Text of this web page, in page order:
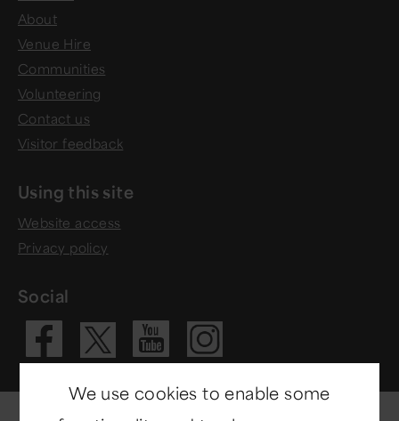
About
Venue Hire
Communities
Volunteering
Contact us
Visitor feedback
Using this site
Website access
Privacy policy
Social
Visit our
Visit our X
Visit our
Visit
We use cookies to enable some